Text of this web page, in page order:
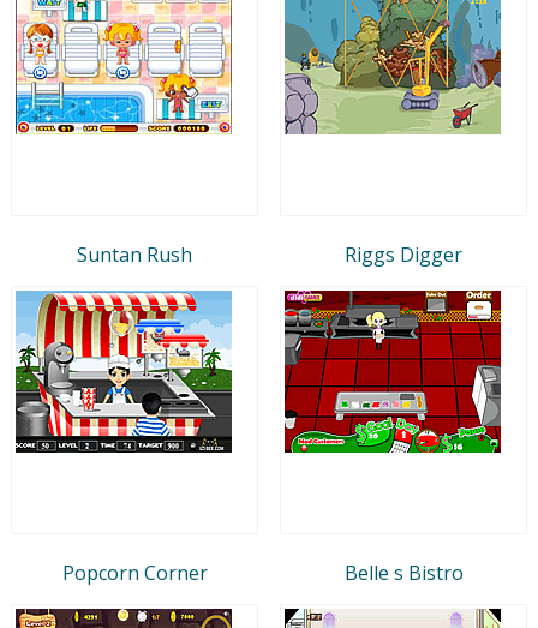
Suntan Rush Riggs Digger
Popcorn Corner Belle s Bistro